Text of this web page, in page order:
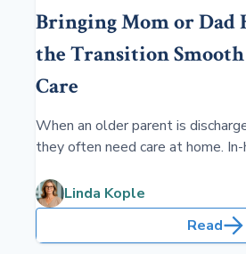
Bringing Mom or Dad
the Transition
Care
When an older parent is
they often need care at home.
care and fostering independence
home. Sometimes, the care may
Linda Kople
Read